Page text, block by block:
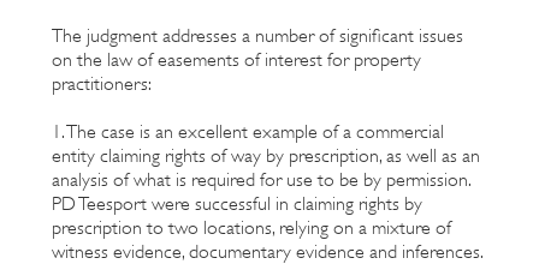
The judgment addresses a number of significant issues
on the law of easements of interest for property
practitioners:
1. The case is an excellent example of a commercial
entity claiming rights of way by prescription, as well as an
analysis of what is required for use to be by permission.
PD Teesport were successful in claiming rights by
prescription to two locations, relying on a mixture of
witness evidence, documentary evidence and inferences.